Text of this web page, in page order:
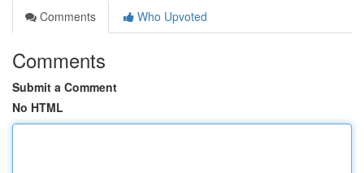
Comments
Who Upvoted
Comments
Submit a Comment
No HTML